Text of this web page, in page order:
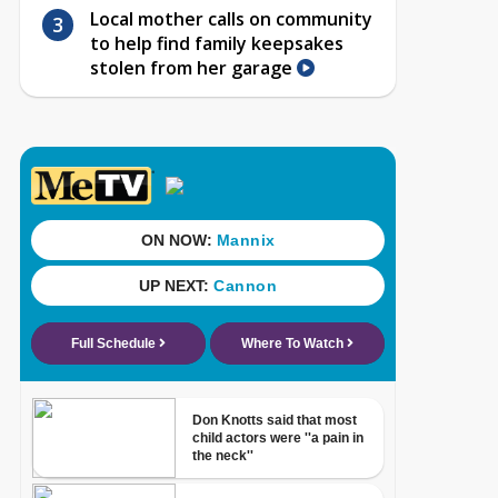
Local mother calls on community
to help find family keepsakes
stolen from her garage